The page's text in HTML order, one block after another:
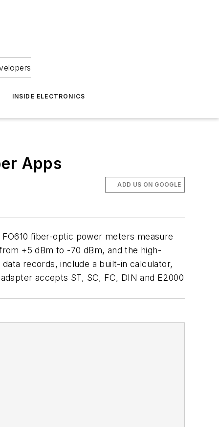
INSIDE ELECTRONICS
Apps
ADD US ON GOOGLE
fiber-optic power meters measure
+5 dBm to -70 dBm, and the high-
records, include a built-in calculator,
accepts ST, SC, FC, DIN and E2000